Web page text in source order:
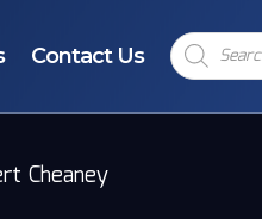
Contact Us
Products
search
Cheaney